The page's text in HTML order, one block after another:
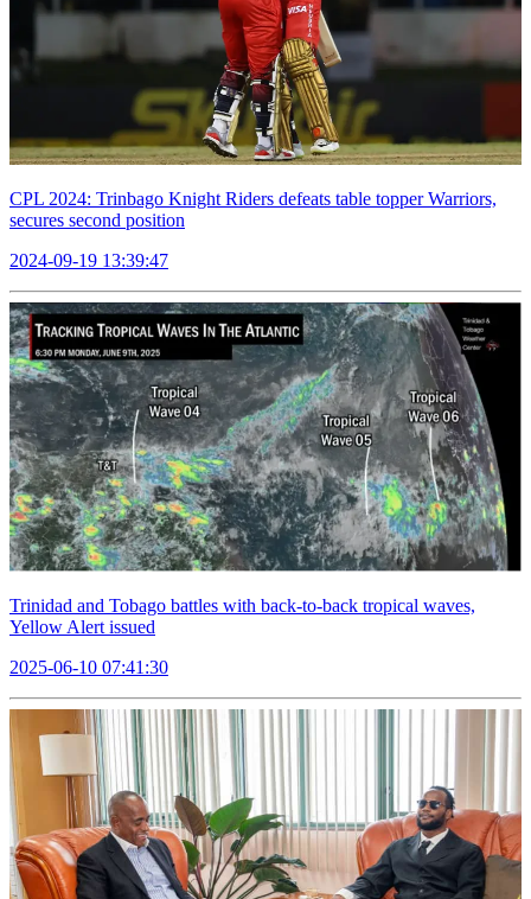
CPL 2024: Trinbago Knight Riders defeats table topper Warriors,
secures second position
2024-09-19 13:39:47
Trinidad and Tobago battles with back-to-back tropical waves,
Yellow Alert issued
2025-06-10 07:41:30